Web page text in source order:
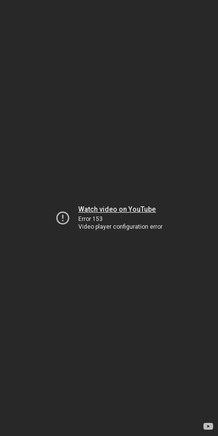
Watch video on YouTube
Error 153
Video player configuration error